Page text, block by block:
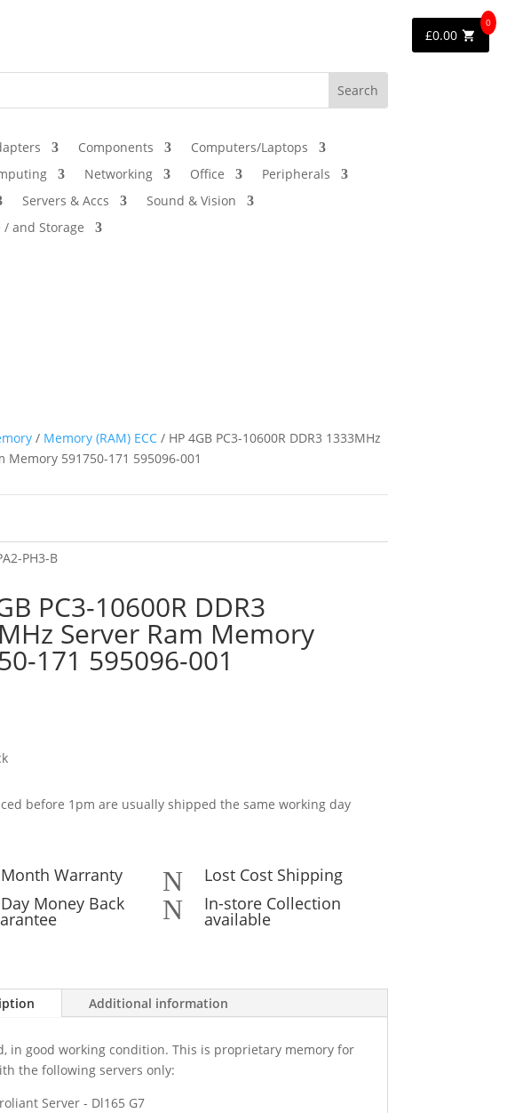
Components
Computers/Laptops
Networking Office
Peripherals
Servers & Accs
Sound & Vision
/ and Storage
/ Memory (RAM) ECC/ HP 4GB PC3-10600R DDR3 1333MHz
Memory 591750-171 595096-001
PH3-B
PC3-10600R DDR3
Server Ram Memory
171 595096-001
before 1pm are usually shipped the same working day
Warranty
Money Back
N Lost Cost Shipping
N In-store Collection
available
Additional information
in good working condition. This is proprietary memory for
the following servers only:
Server - Dl165 G7
£0.00
0